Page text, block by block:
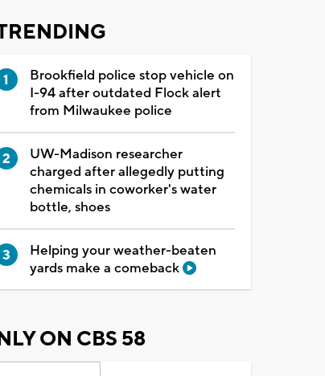
Brookfield police stop vehicle on
I-94 after outdated Flock alert
from Milwaukee police
UW-Madison researcher
charged after allegedly putting
chemicals in coworker's water
bottle, shoes
Helping your weather-beaten
yards make a comeback
ON CBS 58